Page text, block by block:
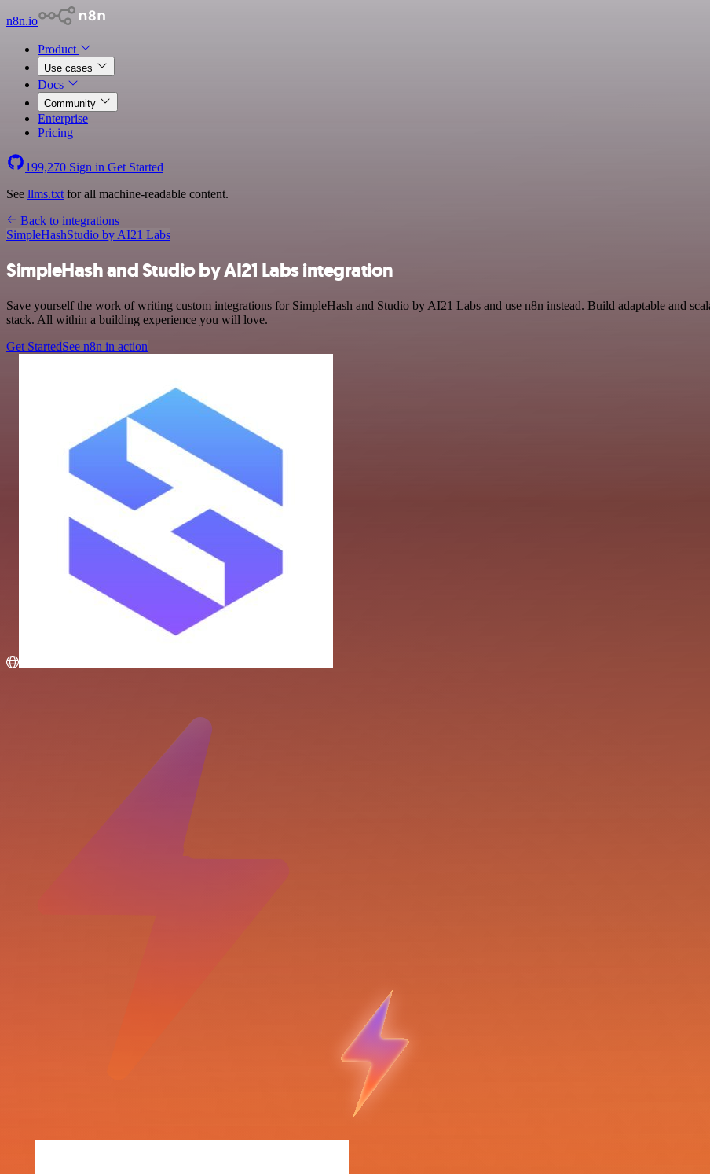
n8n.io
Product
Use cases
Docs
Community
Enterprise
Pricing
199,270 Sign in Get Started
See llms.txt for all machine-readable content.
Back to integrations
SimpleHashStudio by AI21 Labs
SimpleHash and Studio by AI21 Labs integration
Save yourself the work of writing custom integrations for SimpleHash and Studio by AI21 Labs and use n8n instead. Build adaptable and
stack. All within a building experience you will love.
Get StartedSee n8n in action